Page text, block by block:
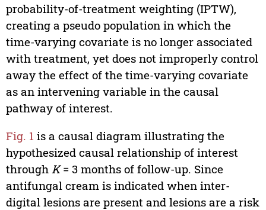
probability-of-treatment weighting (IPTW),
creating a pseudo population in which the
time-varying covariate is no longer associated
with treatment, yet does not improperly control
away the effect of the time-varying covariate
as an intervening variable in the causal
pathway of interest.
Fig. 1 is a causal diagram illustrating the
hypothesized causal relationship of interest
through K= 3 months of follow-up. Since
antifungal cream is indicated when inter-
digital lesions are present and lesions are a risk